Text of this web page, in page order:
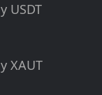
USDT
XAUT